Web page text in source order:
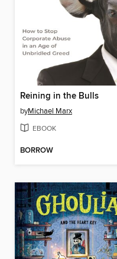
Reining in the Bulls
byMichael Marx
EBOOK
BORROW